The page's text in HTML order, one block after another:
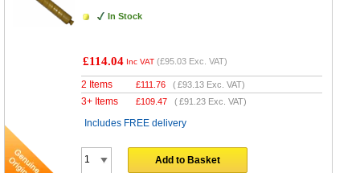
In Stock
£114.04 Inc VAT (£95.03 Exc. VAT)
2 Items £111.76 (£93.13 Exc. VAT)
3+ Items £109.47 (£91.23 Exc. VAT)
Includes FREE delivery
Add to Basket